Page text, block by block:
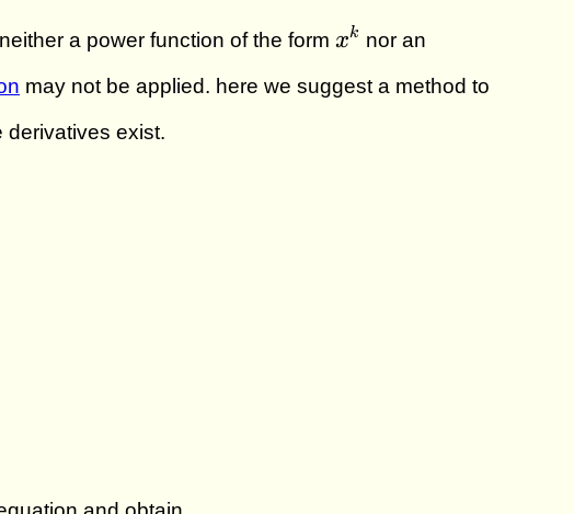
a power function of the form x^k
xk nor an
may not be applied. here we suggest a method to
derivatives exist.